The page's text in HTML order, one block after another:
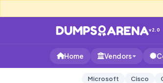
v2.0
Home Vendors
Microsoft Cisco